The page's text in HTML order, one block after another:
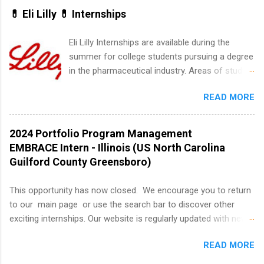
actually one of the best times to start your
summer internship search . While many
quietly get ahead by planning, researching, and
sending out strong applications for summer
internship roles. This guide from
FindInternships.com is for college students and
by-step checklist to organize your summer
internship search , improve your resume and
cover letter, network effectively, and avoid
Why December Is the Ideal Time to Start Your
Summer Internship Search You don’t have to
wait until spring to think about internships. In
💊 Eli Lilly 💊 Internships
Eli Lilly Internships are available during the
summer for college students pursuing a degree
in the pharmaceutical industry. Areas of study
finance, marketing, human resources,
information technology, sales, animal science,
international business, and statistics. The
internships are 10-12 weeks in duration and are
paid internships. Students who live outside the
internship area may also receive a stipend for
students for internships through campus visits
in the Fall and Spring. In addition,the company
works with a number of career-specific
professional organizations, such as the Society
READ MORE
2024 Portfolio Program Management
EMBRACE Intern - Illinois (US North Carolina
Guilford County Greensboro)
This opportunity has now closed. We encourage you to return
to our main page or use the search bar to discover other
exciting internships. Our website is regularly updated with new
About AbbVie AbbVie’s mission is to discover and deliverREAD MORE